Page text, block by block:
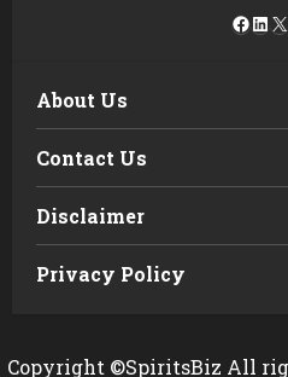
X
About Us
Contact Us
Disclaimer
Privacy Policy
Copyright ©SpiritsBiz All